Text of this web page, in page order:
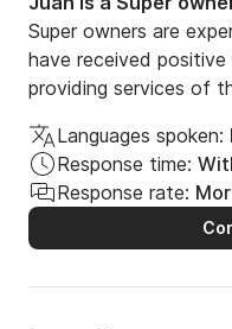
Super owners are
have received
providing services of
Languages spoken:
Response time:
Response rate: